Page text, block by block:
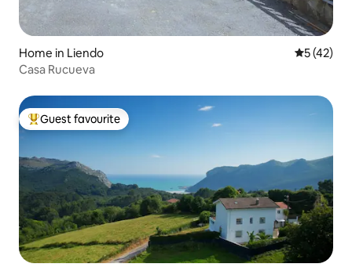
Home in Liendo 5 out of 5
5 (42)
Casa Rucueva
Top guest favourite
Guest favourite